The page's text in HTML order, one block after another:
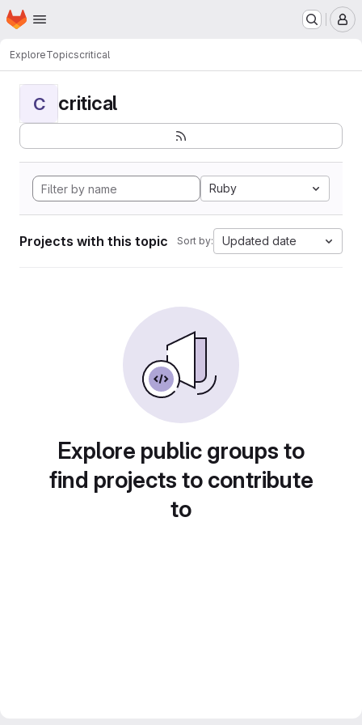
Skip to main content
Homepage
ExploreTopicscritical
C critical
Ruby
Projects with this topic Sort by: Updated date
Explore public groups to
find projects to contribute
to